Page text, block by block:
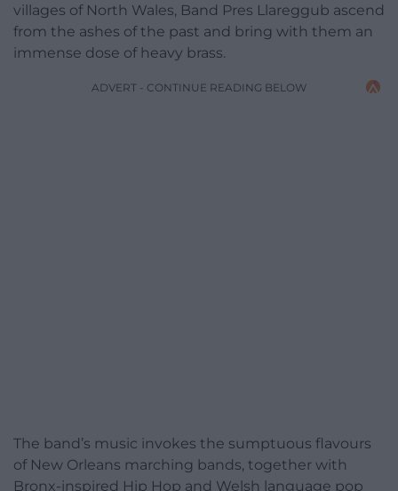
villages of North Wales, Band Pres Llareggub ascend
from the ashes of the past and bring with them an
immense dose of heavy brass.
ADVERT - CONTINUE READING BELOW
The band’s music invokes the sumptuous flavours
of New Orleans marching bands, together with
Bronx-inspired Hip Hop and Welsh language pop